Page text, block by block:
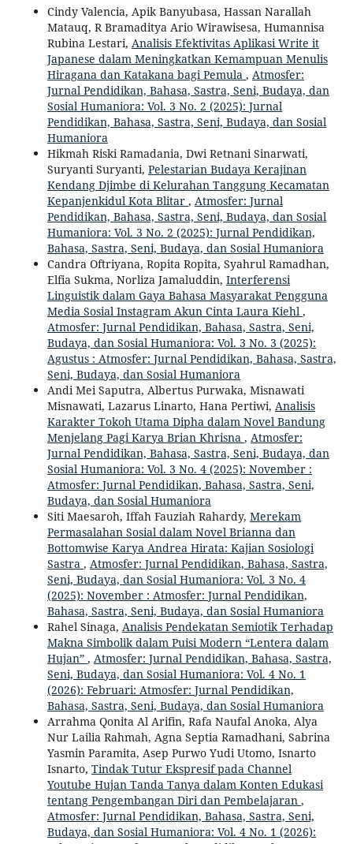
Cindy Valencia, Apik Banyubasa, Hassan Narallah
Matauq, R Bramaditya Ario Wirawisesa, Humannisa
Rubina Lestari, Analisis Efektivitas Aplikasi Write it
Japanese dalam Meningkatkan Kemampuan Menulis
Hiragana dan Katakana bagi Pemula , Atmosfer:
Jurnal Pendidikan, Bahasa, Sastra, Seni, Budaya, dan
Sosial Humaniora: Vol. 3 No. 2 (2025): Jurnal
Pendidikan, Bahasa, Sastra, Seni, Budaya, dan Sosial
Humaniora
Hikmah Riski Ramadania, Dwi Retnani Sinarwati,
Suryanti Suryanti, Pelestarian Budaya Kerajinan
Kendang Djimbe di Kelurahan Tanggung Kecamatan
Kepanjenkidul Kota Blitar , Atmosfer: Jurnal
Pendidikan, Bahasa, Sastra, Seni, Budaya, dan Sosial
Humaniora: Vol. 3 No. 2 (2025): Jurnal Pendidikan,
Bahasa, Sastra, Seni, Budaya, dan Sosial Humaniora
Candra Oftriyana, Ropita Ropita, Syahrul Ramadhan,
Elfia Sukma, Norliza Jamaluddin, Interferensi
Linguistik dalam Gaya Bahasa Masyarakat Pengguna
Media Sosial Instagram Akun Cinta Laura Kiehl ,
Atmosfer: Jurnal Pendidikan, Bahasa, Sastra, Seni,
Budaya, dan Sosial Humaniora: Vol. 3 No. 3 (2025):
Agustus : Atmosfer: Jurnal Pendidikan, Bahasa, Sastra,
Seni, Budaya, dan Sosial Humaniora
Andi Mei Saputra, Albertus Purwaka, Misnawati
Misnawati, Lazarus Linarto, Hana Pertiwi, Analisis
Karakter Tokoh Utama Dipha dalam Novel Bandung
Menjelang Pagi Karya Brian Khrisna , Atmosfer:
Jurnal Pendidikan, Bahasa, Sastra, Seni, Budaya, dan
Sosial Humaniora: Vol. 3 No. 4 (2025): November :
Atmosfer: Jurnal Pendidikan, Bahasa, Sastra, Seni,
Budaya, dan Sosial Humaniora
Siti Maesaroh, Iffah Fauziah Rahardy, Merekam
Permasalahan Sosial dalam Novel Brianna dan
Bottomwise Karya Andrea Hirata: Kajian Sosiologi
Sastra , Atmosfer: Jurnal Pendidikan, Bahasa, Sastra,
Seni, Budaya, dan Sosial Humaniora: Vol. 3 No. 4
(2025): November : Atmosfer: Jurnal Pendidikan,
Bahasa, Sastra, Seni, Budaya, dan Sosial Humaniora
Rahel Sinaga, Analisis Pendekatan Semiotik Terhadap
Makna Simbolik dalam Puisi Modern “Lentera dalam
Hujan” , Atmosfer: Jurnal Pendidikan, Bahasa, Sastra,
Seni, Budaya, dan Sosial Humaniora: Vol. 4 No. 1
(2026): Februari: Atmosfer: Jurnal Pendidikan,
Bahasa, Sastra, Seni, Budaya, dan Sosial Humaniora
Arrahma Qonita Al Arifin, Rafa Naufal Anoka, Alya
Nur Lailia Rahmah, Agna Septia Ramadhani, Sabrina
Yasmin Paramita, Asep Purwo Yudi Utomo, Isnarto
Isnarto, Tindak Tutur Ekspresif pada Channel
Youtube Hujan Tanda Tanya dalam Konten Edukasi
tentang Pengembangan Diri dan Pembelajaran ,
Atmosfer: Jurnal Pendidikan, Bahasa, Sastra, Seni,
Budaya, dan Sosial Humaniora: Vol. 4 No. 1 (2026):